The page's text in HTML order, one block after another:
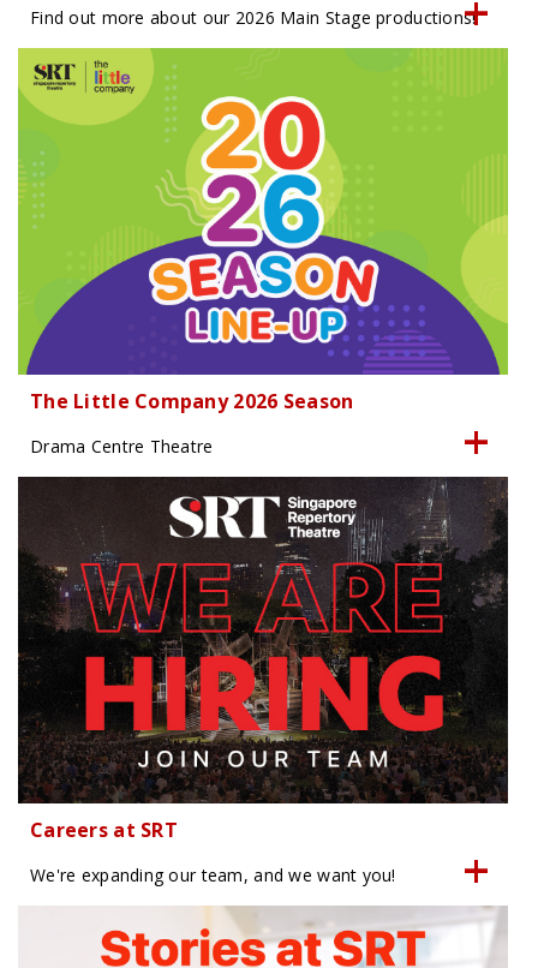
Find out more about our 2026 Main Stage productions!
The Little Company 2026 Season
Drama Centre Theatre
Careers at SRT
We're expanding our team, and we want you!